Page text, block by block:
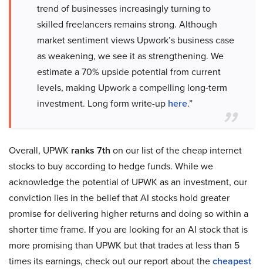
trend of businesses increasingly turning to
skilled freelancers remains strong. Although
market sentiment views Upwork’s business case
as weakening, we see it as strengthening. We
estimate a 70% upside potential from current
levels, making Upwork a compelling long-term
investment. Long form write-up here.”
Overall, UPWK ranks 7th on our list of the cheap internet
stocks to buy according to hedge funds. While we
acknowledge the potential of UPWK as an investment, our
conviction lies in the belief that AI stocks hold greater
promise for delivering higher returns and doing so within a
shorter time frame. If you are looking for an AI stock that is
more promising than UPWK but that trades at less than 5
times its earnings, check out our report about thecheapest